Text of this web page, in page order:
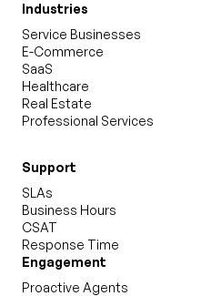
Industries
Service Businesses
E-Commerce
SaaS
Healthcare
Real Estate
Professional Services
Support
SLAs
Business Hours
CSAT
Response Time
Engagement
Proactive Agents